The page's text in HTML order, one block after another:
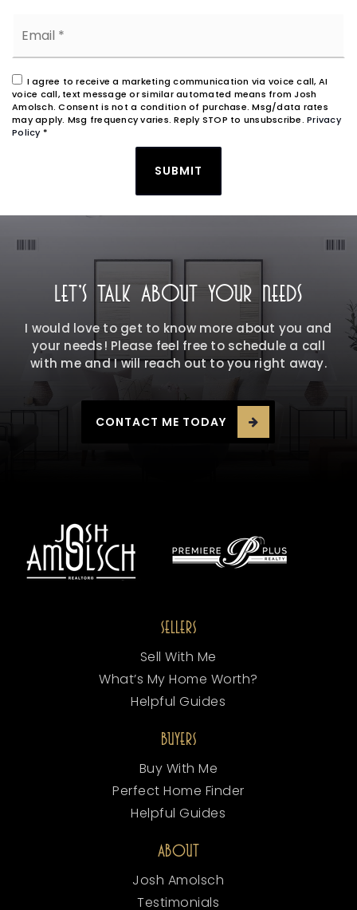
I agree to receive a marketing communication via voice call, AI
voice call, text message or similar automated means from Josh
Amolsch. Consent is not a condition of purchase. Msg/data rates
may apply. Msg frequency varies. Reply STOP to unsubscribe. Privacy
Policy*
SUBMIT
LET'S TALK ABOUT YOUR NEEDS
I would love to get to know more about you and
your needs! Please feel free to schedule a call
with me and I will reach out to you right away.
CONTACT ME TODAY
SELLERS
Sell With Me
What’s My Home Worth?
Helpful Guides
BUYERS
Buy With Me
Perfect Home Finder
Helpful Guides
ABOUT
Josh Amolsch
Testimonials